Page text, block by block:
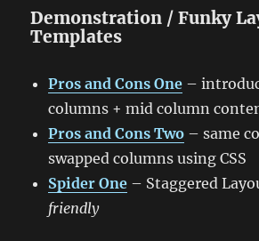
Demonstration / Funky
Templates
Pros and Cons One –
columns + mid column
Pros and Cons Two – same
swapped columns using CSS
Spider One – Staggered
friendly